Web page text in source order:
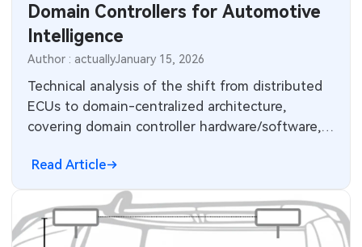
Power & New Energy Solutions
RF & Wireless Technology
Domain Controllers for Automotive
Intelligence
Author : actuallyJanuary 15, 2026
Technical analysis of the shift from distributed
ECUs to domain-centralized architecture,
covering domain controller hardware/software,
Read Article